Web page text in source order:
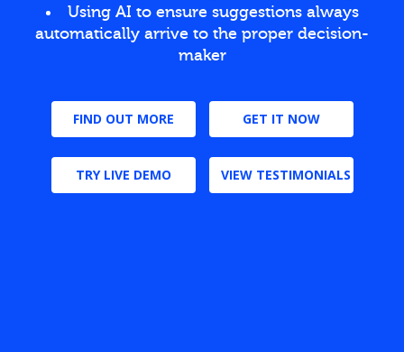
Using AI to ensure suggestions always
automatically arrive to the proper decision-
maker
FIND OUT MORE GET IT NOW
TRY LIVE DEMO VIEW TESTIMONIALS